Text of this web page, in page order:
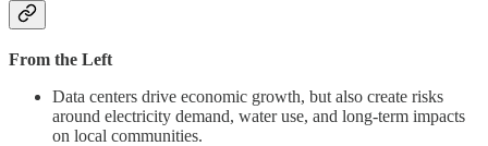
From the Left
Data centers drive economic growth, but also create risks
around electricity demand, water use, and long-term impacts
on local communities.